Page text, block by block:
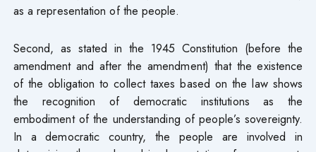
as a representation of the people.
Second, as stated in the 1945 Constitution (before the
amendment and after the amendment) that the existence
of the obligation to collect taxes based on the law shows
the recognition of democratic institutions as the
embodiment of the understanding of people’s sovereignty.
In a democratic country, the people are involved in